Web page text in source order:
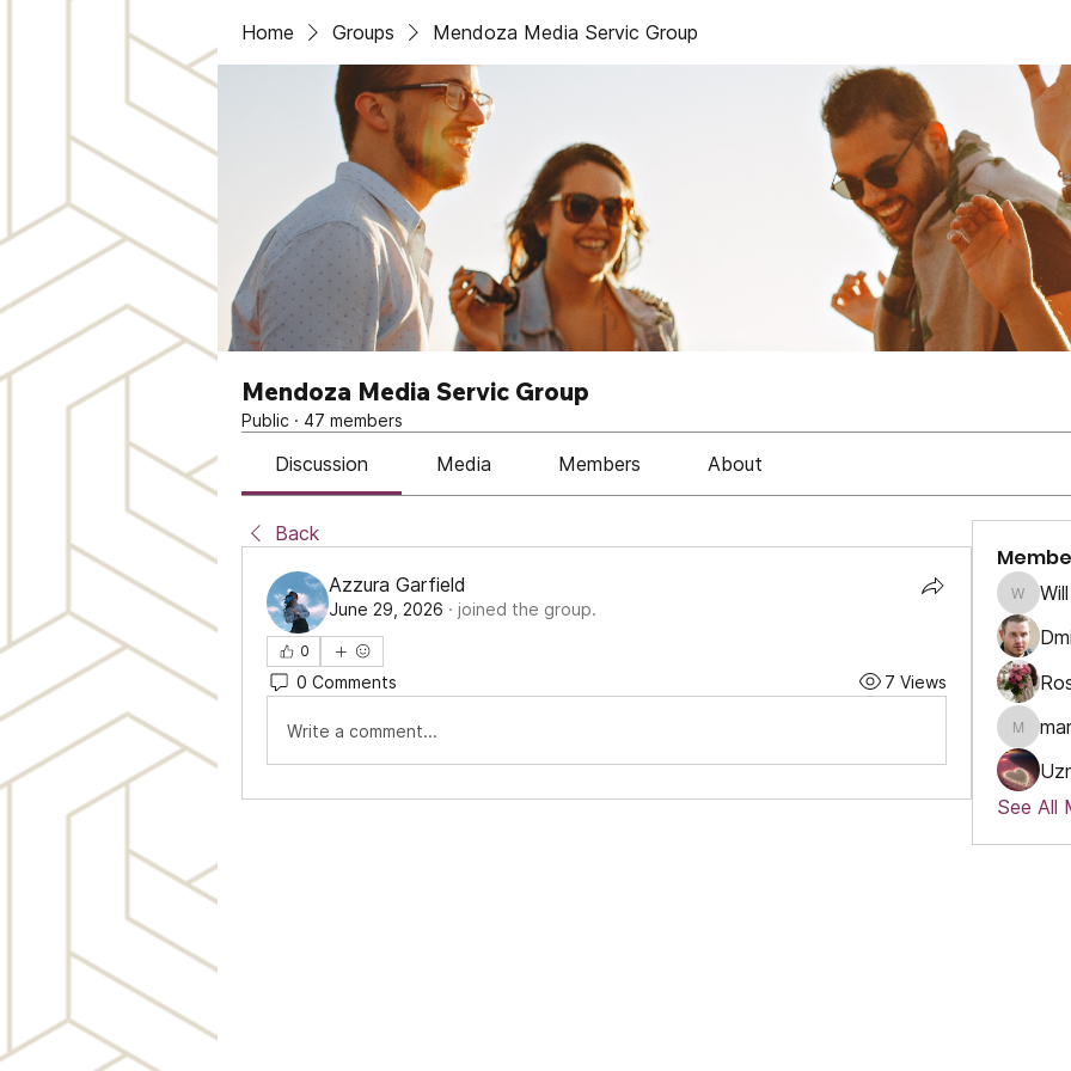
Home Groups Mendoza Media Servic Group
Mendoza Media Servic Group
Public · 47 members
Discussion Media Members About
Back
Azzura Garfield
June 29, 2026 · joined the group.
0
0 Comments 7 Views
Write a comment...
WillWill
See All